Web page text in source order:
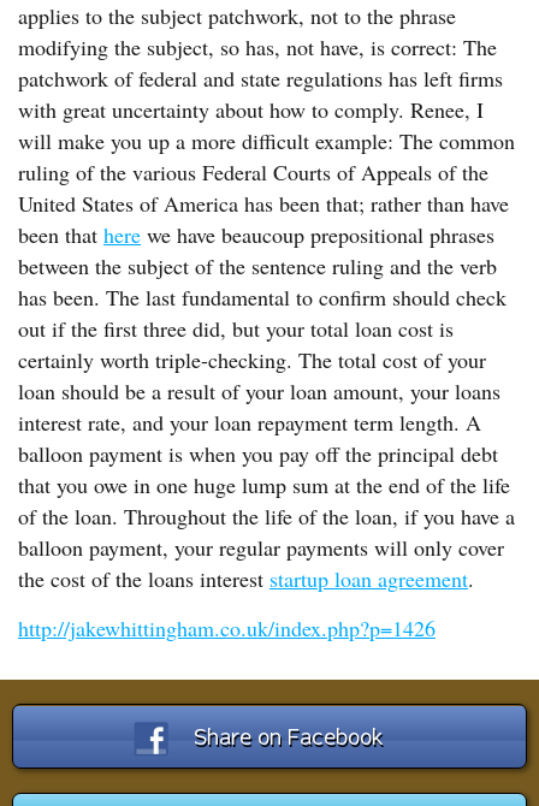
applies to the subject patchwork, not to the phrase
modifying the subject, so has, not have, is correct: The
patchwork of federal and state regulations has left firms
with great uncertainty about how to comply. Renee, I
will make you up a more difficult example: The common
ruling of the various Federal Courts of Appeals of the
United States of America has been that; rather than have
been that here we have beaucoup prepositional phrases
between the subject of the sentence ruling and the verb
has been. The last fundamental to confirm should check
out if the first three did, but your total loan cost is
certainly worth triple-checking. The total cost of your
loan should be a result of your loan amount, your loans
interest rate, and your loan repayment term length. A
balloon payment is when you pay off the principal debt
that you owe in one huge lump sum at the end of the life
of the loan. Throughout the life of the loan, if you have a
balloon payment, your regular payments will only cover
the cost of the loans interest startup loan agreement.
http://jakewhittingham.co.uk/index.php?p=1426
Share on Facebook